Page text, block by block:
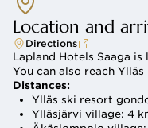
Location and
Directions
Lapland Hotels Saaga
You can also reach
Distances:
Ylläs ski resort
Ylläsjärvi village: 4